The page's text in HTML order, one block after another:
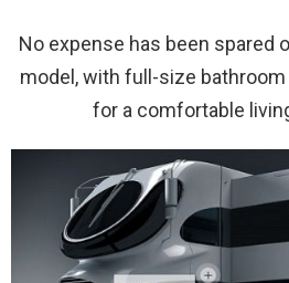
No expense has been spared
model, with full-size
for a comfortable